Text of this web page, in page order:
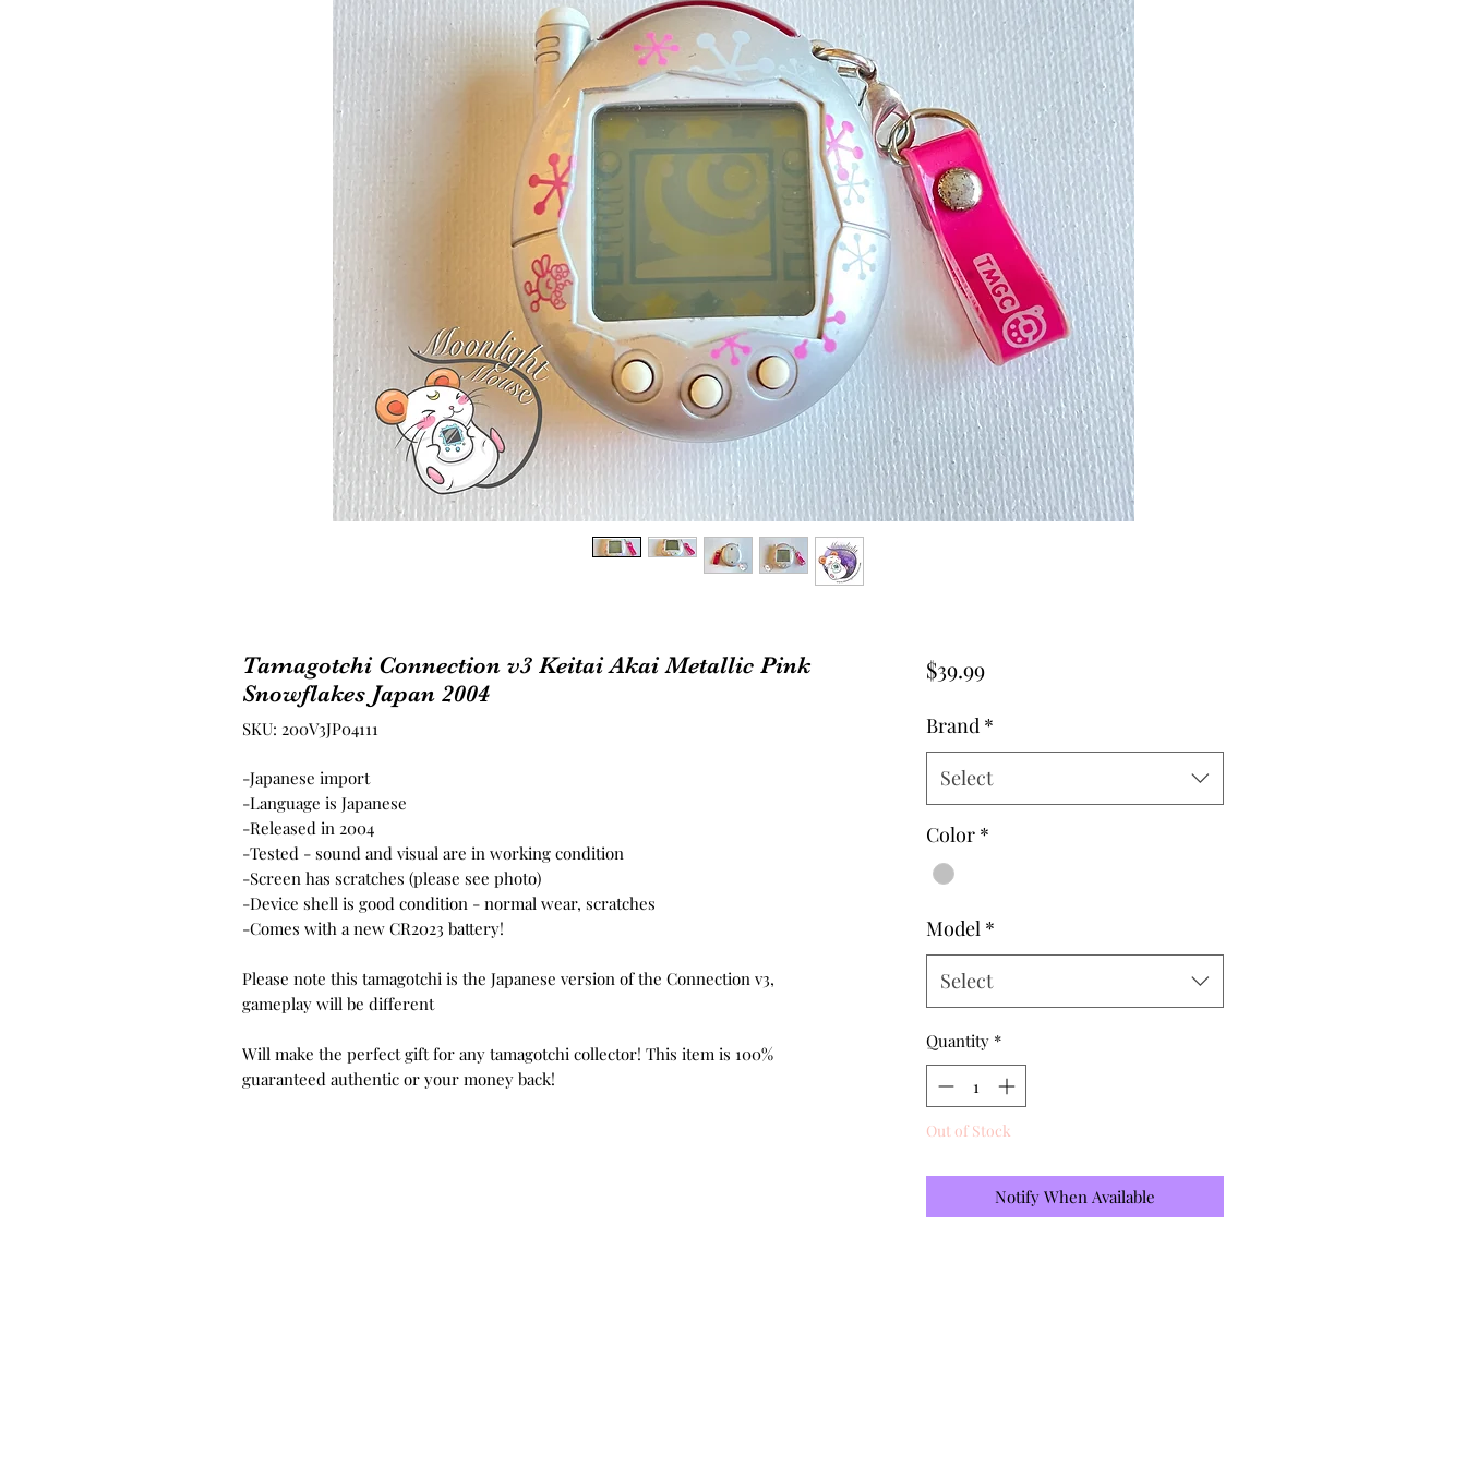
Tamagotchi Connection v3 Keitai Akai Metallic Pink
Snowflakes Japan 2004
SKU: 200V3JP04111
-Japanese import
-Language is Japanese
-Released in 2004
-Tested - sound and visual are in working condition
-Screen has scratches (please see photo)
-Device shell is good condition - normal wear, scratches
-Comes with a new CR2023 battery!
Please note this tamagotchi is the Japanese version of the Connection v3,
gameplay will be different
Will make the perfect gift for any tamagotchi collector! This item is 100%
guaranteed authentic or your money back!
$39.99Price
Brand *
Select
Color *
Model *
Select
Quantity *
Out of Stock
Notify When Available